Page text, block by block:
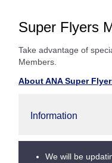
Super Flyers
Take advantage of
Members.
About ANA Super
Information
We will be